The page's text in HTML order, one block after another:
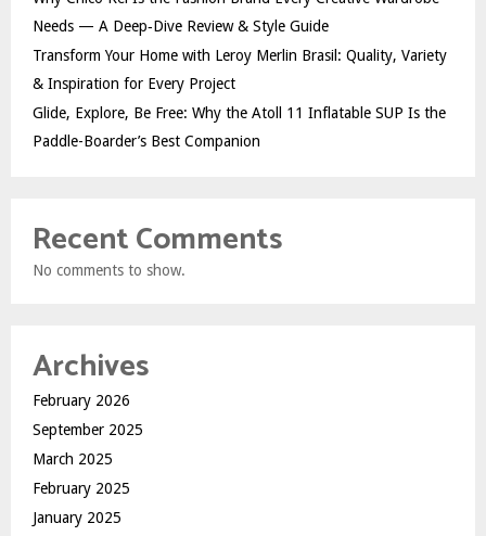
Needs — A Deep‑Dive Review & Style Guide
Transform Your Home with Leroy Merlin Brasil: Quality, Variety
& Inspiration for Every Project
Glide, Explore, Be Free: Why the Atoll 11 Inflatable SUP Is the
Paddle-Boarder’s Best Companion
Recent Comments
No comments to show.
Archives
February 2026
September 2025
March 2025
February 2025
January 2025